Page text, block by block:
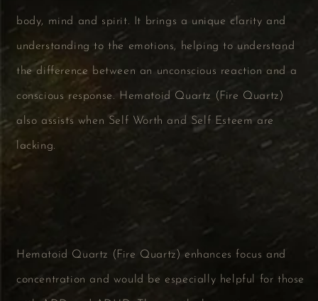
body, mind and spirit. It brings a unique clarity and
understanding to the emotions, helping to understand
the difference between an unconscious reaction and a
conscious response. Hematoid Quartz (Fire Quartz)
also assists when Self Worth and Self Esteem are
lacking.
Hematoid Quartz (Fire Quartz) enhances focus and
concentration and would be especially helpful for those